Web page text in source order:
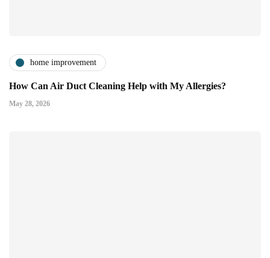
home improvement
How Can Air Duct Cleaning Help with My Allergies?
May 28, 2026